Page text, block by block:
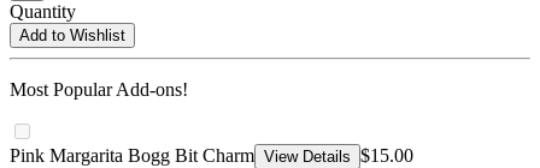
Quantity
Add to Wishlist
Most Popular Add-ons!
Pink Margarita Bogg Bit Charm View Details $15.00